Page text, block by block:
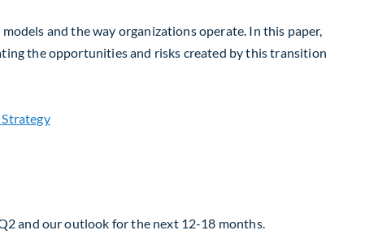
and the way organizations operate. In this paper,
the opportunities and risks created by this transition
and our outlook for the next 12-18 months.